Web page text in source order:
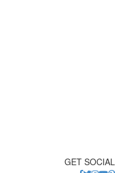
GET SOCIAL